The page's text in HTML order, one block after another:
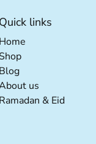
Quick links
Home
ShopShop extra
BlogBlog extra
us
Ramadan & Eid